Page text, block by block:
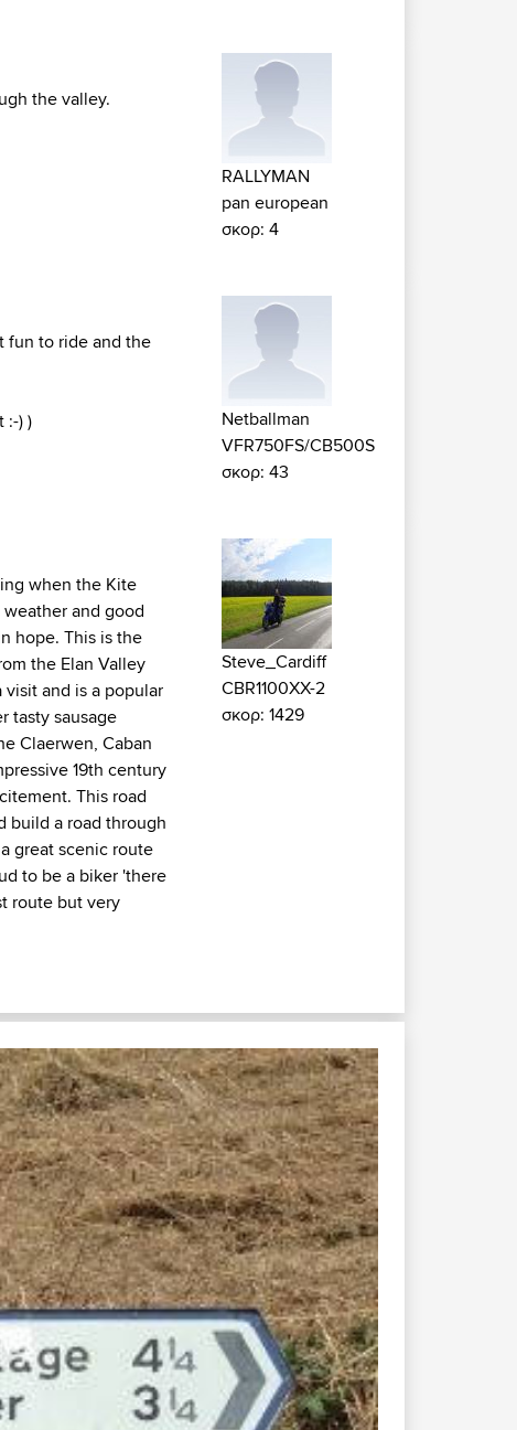
the valley.
RALLYMAN
pan european
σκορ: 4
fun to ride and the
:-) )
Netballman
VFR750FS/CB500S
σκορ: 43
when the Kite
weather and good
hope. This is the
the Elan Valley
and is a popular
tasty sausage
Claerwen, Caban
19th century
This road
build a road through
great scenic route
to be a biker 'there
route but very
Steve_Cardiff
CBR1100XX-2
σκορ: 1429